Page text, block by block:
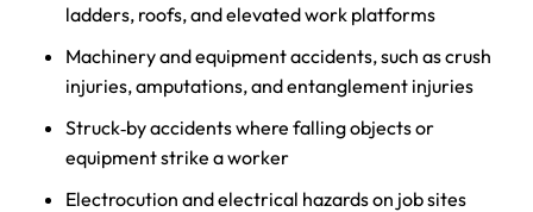
ladders, roofs, and elevated work platforms
Machinery and equipment accidents, such as crush
injuries, amputations, and entanglement injuries
Struck‑by accidents where falling objects or
equipment strike a worker
Electrocution and electrical hazards on job sites